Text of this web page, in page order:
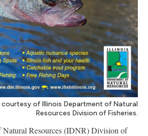
courtesy of Illinois Department of Natural
Resources Division of Fisheries.
Resources (IDNR) Division of